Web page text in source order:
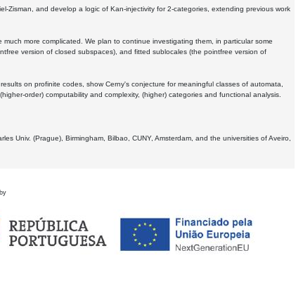
and develop a logic of Kan-injectivity for 2-categories, extending previous work
more complicated. We plan to continue investigating them, in particular some
version of closed subspaces), and fitted sublocales (the pointfree version of
on profinite codes, show Cerny's conjecture for meaningful classes of automata,
(higher-order) computability and complexity, (higher) categories and functional analysis.
Univ. (Prague), Birmingham, Bilbao, CUNY, Amsterdam, and the universities of Aveiro,